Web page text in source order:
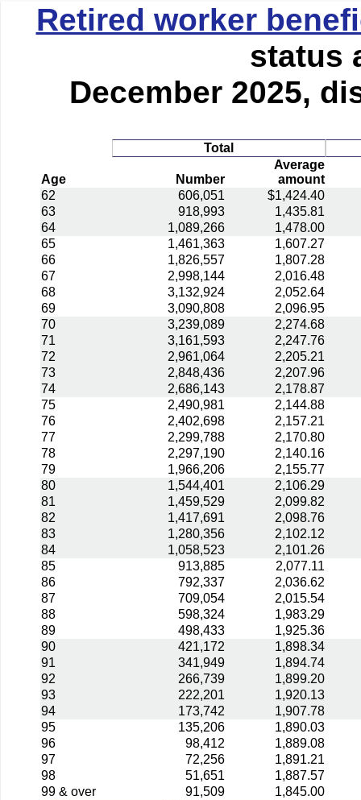
Retired worker
status
December 2025,
Total
Age Number
Average
amount
62
606,051
$1,424.40
63
918,993
1,435.81
64
1,089,266
1,478.00
65
1,461,363
1,607.27
66
1,826,557
1,807.28
67
2,998,144
2,016.48
68
3,132,924
2,052.64
69
3,090,808
2,096.95
70
3,239,089
2,274.68
71
3,161,593
2,247.76
72
2,961,064
2,205.21
73
2,848,436
2,207.96
74
2,686,143
2,178.87
75
2,490,981
2,144.88
76
2,402,698
2,157.21
77
2,299,788
2,170.80
78
2,297,190
2,140.16
79
1,966,206
2,155.77
80
1,544,401
2,106.29
81
1,459,529
2,099.82
82
1,417,691
2,098.76
83
1,280,356
2,102.12
84
1,058,523
2,101.26
85
913,885
2,077.11
86
792,337
2,036.62
87
709,054
2,015.54
88
598,324
1,983.29
89
498,433
1,925.36
90
421,172
1,898.34
91
341,949
1,894.74
92
266,739
1,899.20
93
222,201
1,920.13
94
173,742
1,907.78
95
135,206
1,890.03
96
98,412
1,889.08
97
72,256
1,891.21
98
51,651
1,887.57
99 & over
91,509
1,845.00